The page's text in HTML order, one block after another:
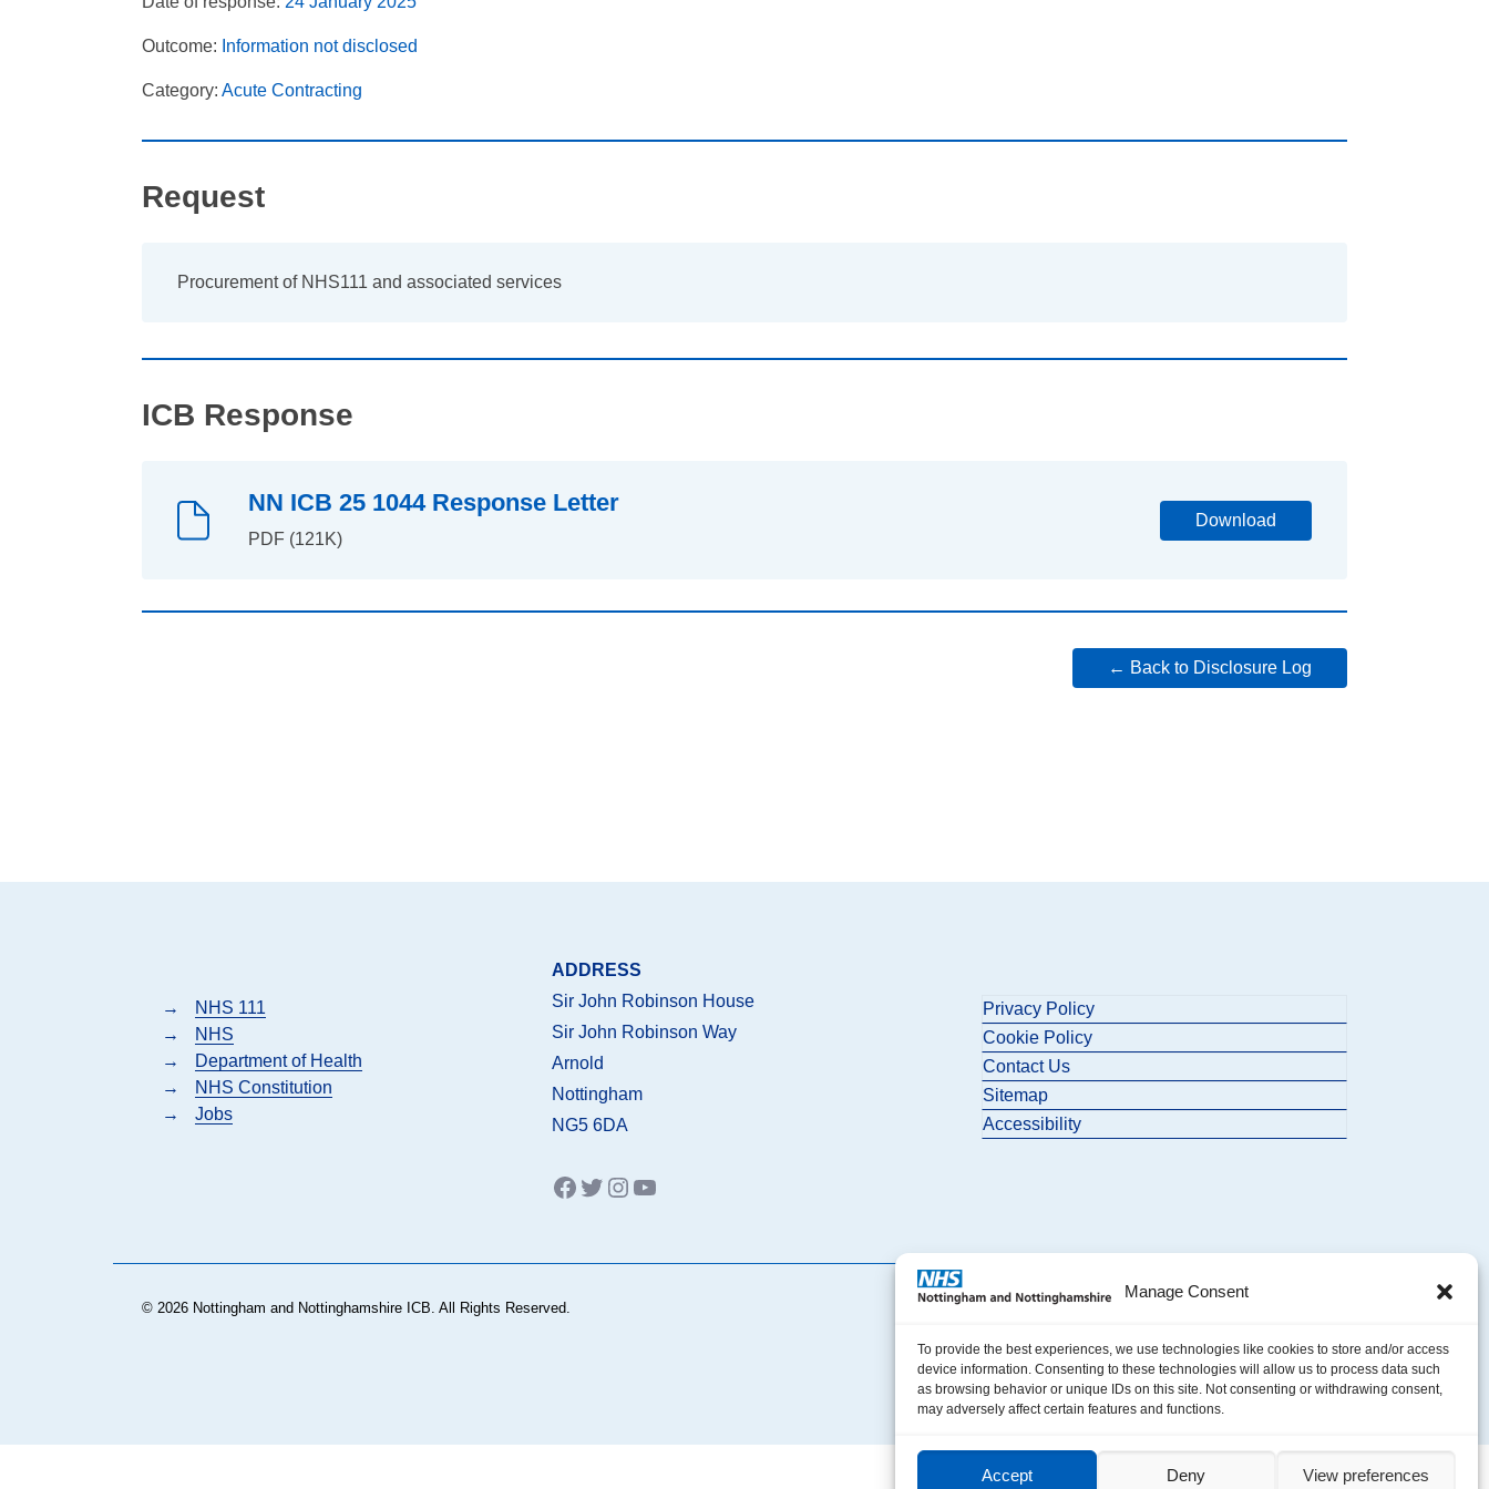
Manage Consent
To provide the best experiences, we use technologies like cookies to store and/or access
device information. Consenting to these technologies will allow us to process data such
as browsing behavior or unique IDs on this site. Not consenting or withdrawing consent,
may adversely affect certain features and functions.
Accept Deny View preferences
Outcome: Information not disclosed
Category:Acute Contracting
Request
Procurement of NHS111 and associated services
ICB Response
NN ICB 25 1044 Response Letter
PDF (121K)
Download
← Back to Disclosure Log
→
NHS 111
→
NHS
→
Department of Health
→
NHS Constitution
→
Jobs
ADDRESS
Sir John Robinson House
Sir John Robinson Way
Arnold
Nottingham
NG5 6DA
Facebook
Twitter
Instagram
YouTube
Privacy Policy
Cookie Policy
Contact Us
Sitemap
Accessibility
© 2026 Nottingham and Nottinghamshire ICB. All Rights Reserved.